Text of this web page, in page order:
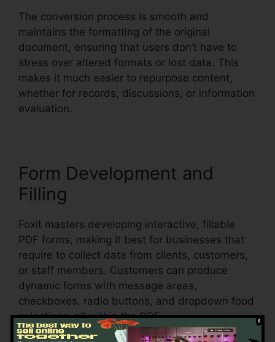
The conversion process is smooth and
maintains the formatting of the original
document, ensuring that users don’t have to
stress over altered formats or lost data. This
makes it much easier to repurpose content,
whether for records, discussions, or information
evaluation.
Form Development and
Filling
Foxit masters developing interactive, fillable
PDF forms, making it best for businesses that
require to collect data from clients, customers,
or staff members. Customers can produce
dynamic forms with message areas,
checkboxes, radio buttons, and dropdown food
selections, all within the PDF.